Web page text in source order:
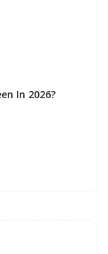
In 2026?